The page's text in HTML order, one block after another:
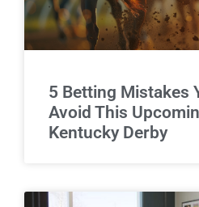
5 Betting Mistakes
Avoid This
Kentucky Derby